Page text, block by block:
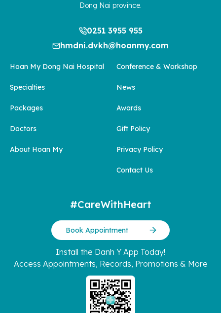
Dong Nai province.
0251 3955 955
hmdni.dvkh@hoanmy.com
Hoan My Dong Nai Hospital
Specialties
Packages
Doctors
About Hoan My
Conference & Workshop
News
Awards
Gift Policy
Privacy Policy
Contact Us
#CareWithHeart
Book Appointment
Install the Danh Y App Today!
Access Appointments, Records, Promotions & More